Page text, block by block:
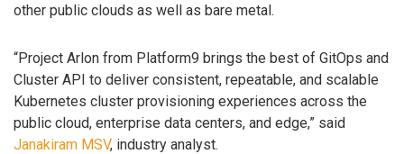
other public clouds as well as bare metal.
“Project Arlon from Platform9 brings the best of GitOps and
Cluster API to deliver consistent, repeatable, and scalable
Kubernetes cluster provisioning experiences across the
public cloud, enterprise data centers, and edge,” said
Janakiram MSV, industry analyst.